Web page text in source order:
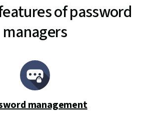
of password
managers
management